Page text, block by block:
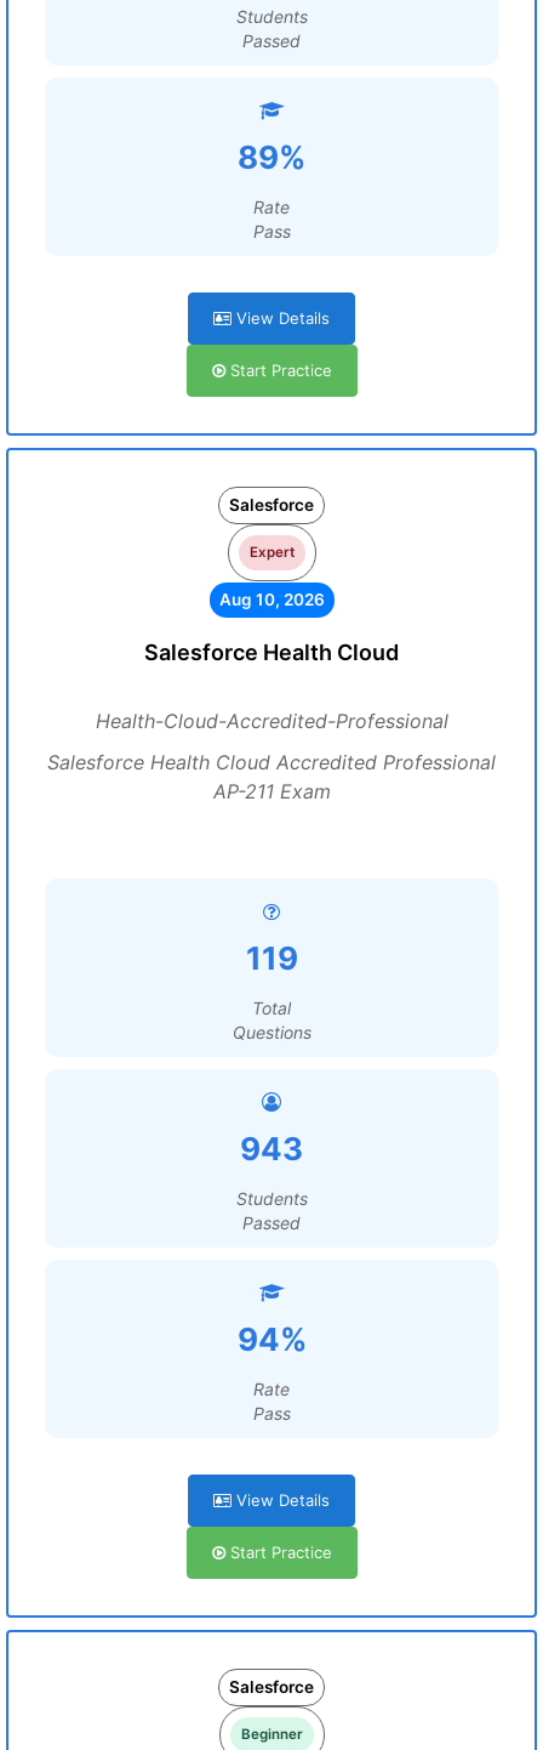
Students
Passed
89%
Rate
Pass
View Details
Start Practice
Salesforce
Expert
Aug 10, 2026
Salesforce Health Cloud
Health-Cloud-Accredited-Professional
Salesforce Health Cloud Accredited Professional
AP-211 Exam
119
Total
Questions
943
Students
Passed
94%
Rate
Pass
View Details
Start Practice
Salesforce
Beginner